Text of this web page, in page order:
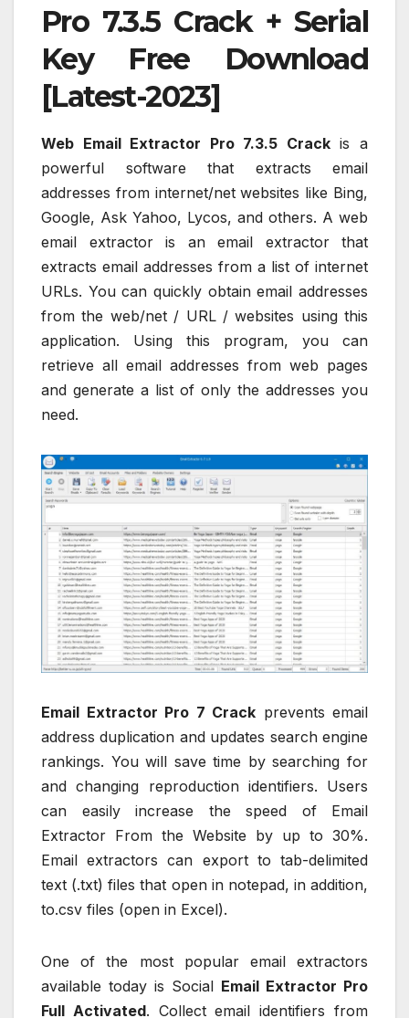
Pro 7.3.5 Crack + Serial
Key Free Download
[Latest-2023]
Web Email Extractor Pro 7.3.5 Crackis a
powerful software that extracts email
addresses from internet/net websites like Bing,
Google, Ask Yahoo, Lycos, and others. A web
email extractor is an email extractor that
extracts email addresses from a list of internet
URLs. You can quickly obtain email addresses
from the web/net / URL / websites using this
application. Using this program, you can
retrieve all email addresses from web pages
and generate a list of only the addresses you
need.
Email Extractor Pro 7 Crack prevents email
address duplication and updates search engine
rankings. You will save time by searching for
and changing reproduction identifiers. Users
can easily increase the speed of Email
Extractor From the Website by up to 30%.
Email extractors can export to tab-delimited
text (.txt) files that open in notepad, in addition,
to.csv files (open in Excel).
One of the most popular email extractors
available today is Social Email Extractor Pro
Full Activated. Collect email identifiers from